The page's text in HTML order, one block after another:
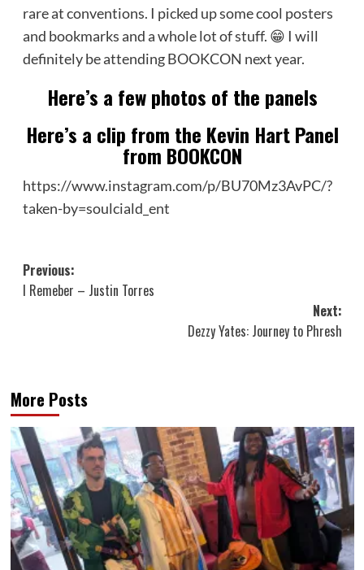
rare at conventions. I picked up some cool posters
and bookmarks and a whole lot of stuff. 😁 I will
definitely be attending BOOKCON next year.
Here’s a few photos of the panels
Here’s a clip from the Kevin Hart Panel
from BOOKCON
https://www.instagram.com/p/BU70Mz3AvPC/?
taken-by=soulciald_ent
Post
navigation
Previous:
I Remeber – Justin Torres
Next:
Dezzy Yates: Journey to Phresh
More Posts